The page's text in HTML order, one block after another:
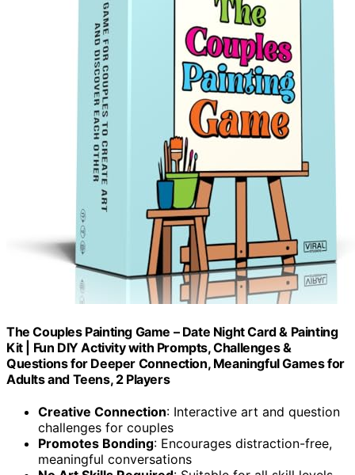
The Couples Painting Game – Date Night Card & Painting
Kit | Fun DIY Activity with Prompts, Challenges &
Questions for Deeper Connection, Meaningful Games for
Adults and Teens, 2 Players
Creative Connection: Interactive art and question
challenges for couples
Promotes Bonding: Encourages distraction-free,
meaningful conversations